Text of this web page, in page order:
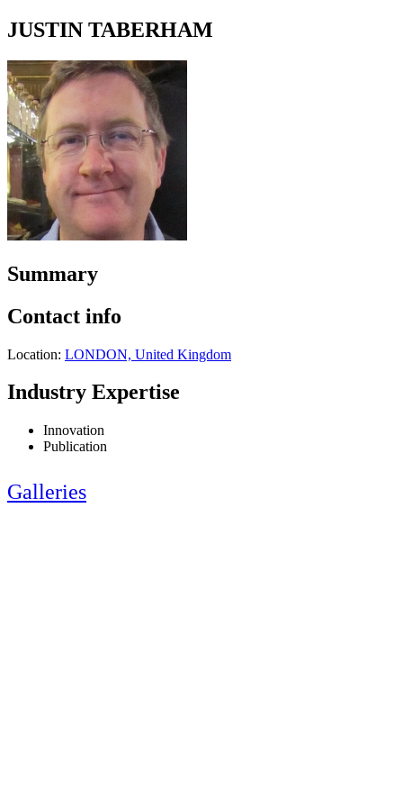
JUSTIN TABERHAM
Summary
Contact info
Location: LONDON, United Kingdom
Industry Expertise
Innovation
Publication
Galleries